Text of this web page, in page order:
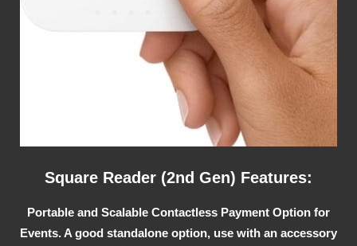
Square Reader (2nd Gen) Features:
Portable and Scalable Contactless Payment Option for
Events. A good standalone option, use with an accessory